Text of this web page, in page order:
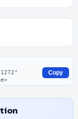
Copy